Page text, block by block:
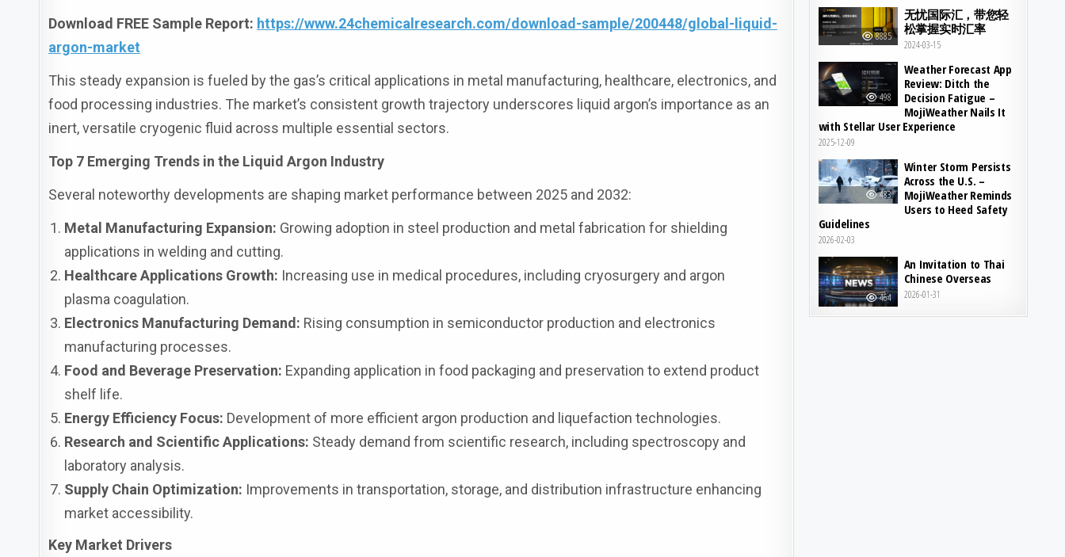
Download FREE Sample Report: https://www.24chemicalresearch.com/download-sample/200448/global-liquid-
argon-market
This steady expansion is fueled by the gas’s critical applications in metal manufacturing, healthcare, electronics, and
food processing industries. The market’s consistent growth trajectory underscores liquid argon’s importance as an
inert, versatile cryogenic fluid across multiple essential sectors.
Top 7 Emerging Trends in the Liquid Argon Industry
Several noteworthy developments are shaping market performance between 2025 and 2032:
Metal Manufacturing Expansion: Growing adoption in steel production and metal fabrication for shielding
applications in welding and cutting.
Healthcare Applications Growth: Increasing use in medical procedures, including cryosurgery and argon
plasma coagulation.
Electronics Manufacturing Demand: Rising consumption in semiconductor production and electronics
manufacturing processes.
Food and Beverage Preservation: Expanding application in food packaging and preservation to extend product
shelf life.
Energy Efficiency Focus: Development of more efficient argon production and liquefaction technologies.
Research and Scientific Applications: Steady demand from scientific research, including spectroscopy and
laboratory analysis.
Supply Chain Optimization: Improvements in transportation, storage, and distribution infrastructure enhancing
market accessibility.
Key Market Drivers
8885
无忧国际汇，带您轻
松掌握实时汇率
2024-03-15
498
Weather Forecast App
Review: Ditch the
Decision Fatigue –
MojiWeather Nails It
with Stellar User Experience
2025-12-09
483
Winter Storm Persists
Across the U.S. –
MojiWeather Reminds
Users to Heed Safety
Guidelines
2026-02-03
464
An Invitation to Thai
Chinese Overseas
2026-01-31